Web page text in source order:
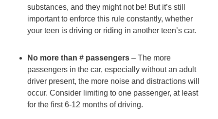
substances, and they might not be! But it’s still
important to enforce this rule constantly, whether
your teen is driving or riding in another teen’s car.
No more than # passengers – The more
passengers in the car, especially without an adult
driver present, the more noise and distractions will
occur. Consider limiting to one passenger, at least
for the first 6-12 months of driving.